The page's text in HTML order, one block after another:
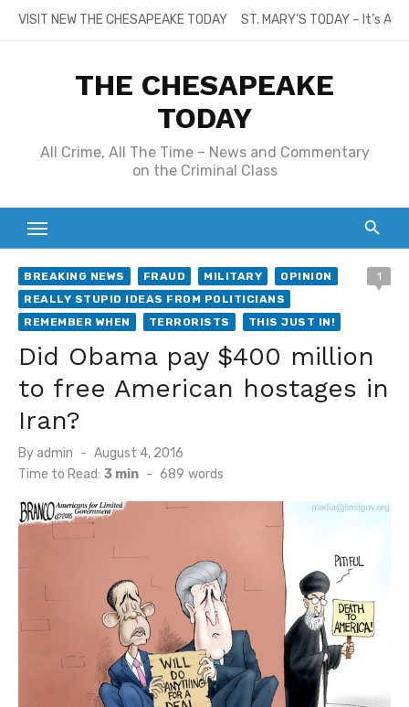
SkipVISIT NEW THE CHESAPEAKE TODAY ST. MARY’S TODAY – It’s
THE CHESAPEAKE
TODAY
All Crime, All The Time – News and Commentary
on the Criminal Class
BREAKING NEWS FRAUD MILITARY
OPINION
REALLY STUPID IDEAS FROM POLITICIANS
REMEMBER WHEN
TERRORISTS THIS JUST IN!
1
Did Obama pay $400 million
to free American hostages in
Iran?
By admin
Posted
on
August 4, 2016
Time to Read: 3 min - 689 words